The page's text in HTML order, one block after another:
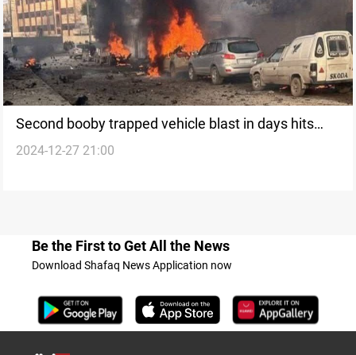
Second booby trapped vehicle blast in days hits
northern Syria
2024-12-27 21:00
Be the First to Get All the News
Download Shafaq News Application now